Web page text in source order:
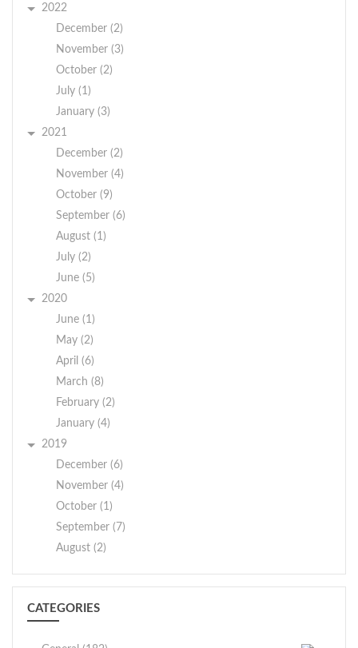
2022
December (2)
November (3)
October (2)
July (1)
January (3)
2021
December (2)
November (4)
October (9)
September (6)
August (1)
July (2)
June (5)
2020
June (1)
May (2)
April (6)
March (8)
February (2)
January (4)
2019
December (6)
November (4)
October (1)
September (7)
August (2)
CATEGORIES